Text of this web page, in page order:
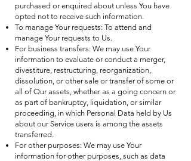
purchased or enquired about unless You have
opted not to receive such information.
To manage Your requests: To attend and
manage Your requests to Us.
For business transfers: We may use Your
information to evaluate or conduct a merger,
divestiture, restructuring, reorganization,
dissolution, or other sale or transfer of some or
all of Our assets, whether as a going concern or
as part of bankruptcy, liquidation, or similar
proceeding, in which Personal Data held by Us
about our Service users is among the assets
transferred.
For other purposes: We may use Your
information for other purposes, such as data